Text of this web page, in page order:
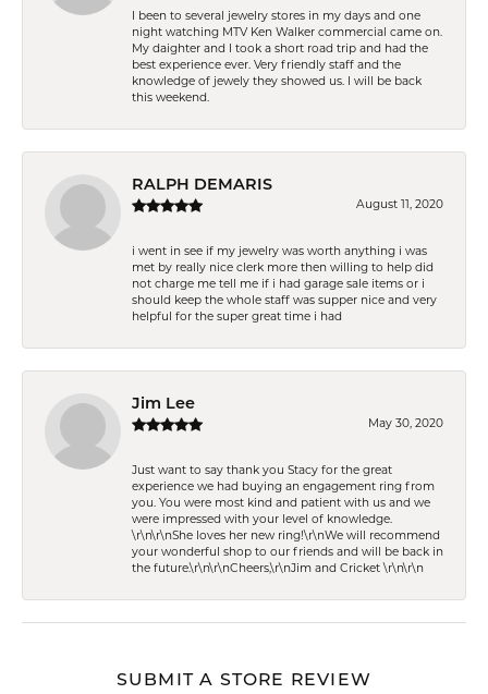
I been to several jewelry stores in my days and one
night watching MTV Ken Walker commercial came on.
My daighter and I took a short road trip and had the
best experience ever. Very friendly staff and the
knowledge of jewely they showed us. I will be back
this weekend.
RALPH DEMARIS
August 11, 2020
i went in see if my jewelry was worth anything i was
met by really nice clerk more then willing to help did
not charge me tell me if i had garage sale items or i
should keep the whole staff was supper nice and very
helpful for the super great time i had
Jim Lee
May 30, 2020
Just want to say thank you Stacy for the great
experience we had buying an engagement ring from
you. You were most kind and patient with us and we
were impressed with your level of knowledge.
\r\n\r\nShe loves her new ring!\r\nWe will recommend
your wonderful shop to our friends and will be back in
the future.\r\n\r\nCheers,\r\nJim and Cricket \r\n\r\n
SUBMIT A STORE REVIEW